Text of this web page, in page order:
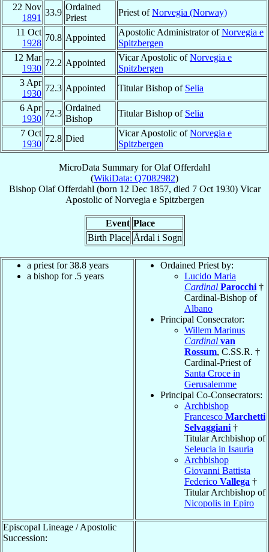
22 Nov
1891
33.9
Ordained
Priest
Priest ofNorvegia (Norway)
11 Oct
1928
70.8 Appointed
Apostolic Administrator ofNorvegia e
Spitzbergen
12 Mar
1930
72.2 Appointed
Vicar Apostolic ofNorvegia e
Spitzbergen
3 Apr
1930
72.3 Appointed Titular Bishop of Selia
6 Apr
1930
72.3
Ordained
Bishop
Titular Bishop of Selia
7 Oct
1930
72.8 Died
Vicar Apostolic ofNorvegia e
Spitzbergen
MicroData Summary forOlaf Offerdahl
(WikiData: Q7082982)
Bishop Olaf Offerdahl (born 12 Dec 1857, died 7 Oct 1930) Vicar
ApostolicofNorvegia e Spitzbergen
Event Place
Birth Place Årdal i Sogn
a priest for 38.8 years
a bishop for .5 years
Ordained Priest by:
Lucido Maria
Cardinal Parocchi †
Cardinal-Bishop of
Albano
Principal Consecrator:
Willem Marinus
Cardinal van
Rossum, C.SS.R. †
Cardinal-Priest of
Santa Croce in
Gerusalemme
Principal Co-Consecrators:
Archbishop
Francesco Marchetti
Selvaggiani †
Titular Archbishop of
Seleucia in Isauria
Archbishop
Giovanni Battista
Federico Vallega †
Titular Archbishop of
Nicopolis in Epiro
Episcopal Lineage / Apostolic
Succession: